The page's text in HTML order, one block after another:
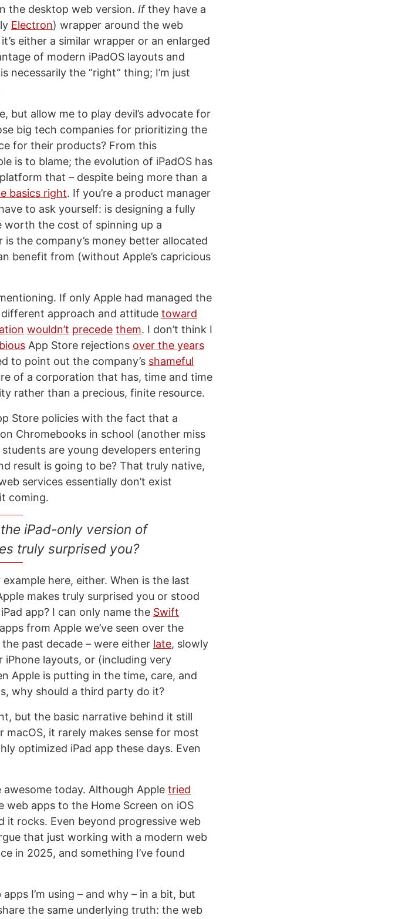
the desktop web version. Ifthey have a
Electron) wrapper around the web
either a similar wrapper or an enlarged
of modern iPadOS layouts and
necessarily the “right” thing; I’m just
but allow me to play devil’s advocate for
big tech companies for prioritizing the
for their products? From this
is to blame; the evolution of iPadOS has
that – despite being more than a
basics right. If you’re a product manager
to ask yourself: is designing a fully
worth the cost of spinning up a
the company’s money better allocated
benefit from (without Apple’s capricious
If only Apple had managed the
approach and attitude toward
wouldn’t precede them. I don’t think I
App Store rejections over the years
to point out the company’s shameful
of a corporation that has, time and time
rather than a precious, finite resource.
Store policies with the fact that a
Chromebooks in school (another miss
are young developers entering
result is going to be? That truly native,
services essentially don’t exist
coming.
iPad-only version of
truly surprised you?
here, either. When is the last
makes truly surprised you or stood
app? I can only name the Swift
from Apple we’ve seen over the
past decade – were either late, slowly
layouts, or (including very
Apple is putting in the time, care, and
why should a third party do it?
but the basic narrative behind it still
it rarely makes sense for most
optimized iPad app these days. Even
awesome today. Although Apple tried
apps to the Home Screen on iOS
it rocks. Even beyond progressive web
that just working with a modern web
in 2025, and something I’ve found
I’m using – and why – in a bit, but
the same underlying truth: the web